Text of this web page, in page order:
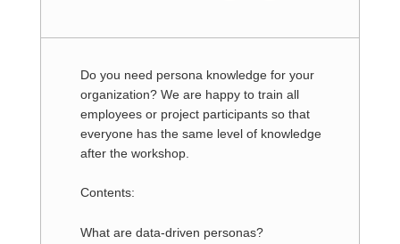
Do you need persona knowledge for your
organization? We are happy to train all
employees or project participants so that
everyone has the same level of knowledge
after the workshop.
Contents:
What are data-driven personas?